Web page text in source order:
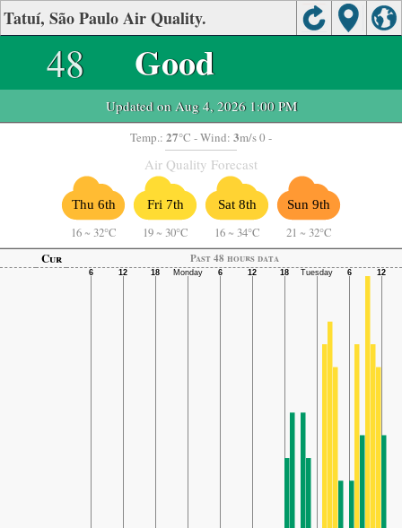
Tatuí, São Paulo Air Quality.
48 Good
Updated on Aug 4, 2026 1:00 PM
Temp.: 27°C - Wind: 3m/s 0 -
Air Quality Forecast
Thu 6th
16 ~ 32°C
Fri 7th
19 ~ 30°C
Sat 8th
16 ~ 34°C
Sun 9th
21 ~ 32°C
Cur
Past 48 hours data